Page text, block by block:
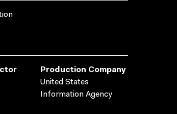
Production Company
United States
Information Agency